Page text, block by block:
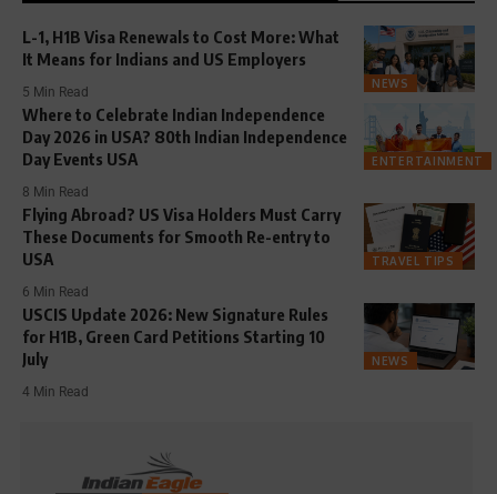
NEWS
L-1, H1B Visa Renewals to Cost More: What
It Means for Indians and US Employers
5 Min Read
ENTERTAINMENT
Where to Celebrate Indian Independence
Day 2026 in USA? 80th Indian Independence
Day Events USA
8 Min Read
TRAVEL TIPS
Flying Abroad? US Visa Holders Must Carry
These Documents for Smooth Re-entry to
USA
6 Min Read
NEWS
USCIS Update 2026: New Signature Rules
for H1B, Green Card Petitions Starting 10
July
4 Min Read